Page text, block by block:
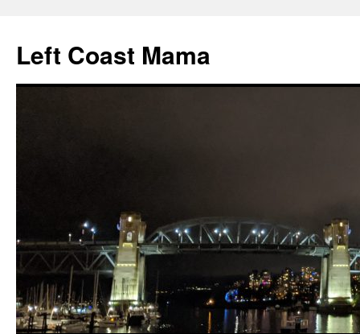
content
Left Coast Mama